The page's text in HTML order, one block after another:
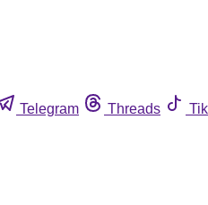
Telegram Threads